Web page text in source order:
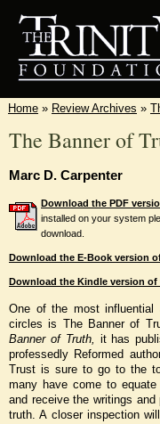
Home » Review Archives »
The Banner of
Marc D. Carpenter
Download the PDF
installed on your system
download.
Download the E-Book version
Download the Kindle version of
One of the most influential
circles is The Banner of
Banner of Truth,
it has
professedly Reformed
Trust is sure to go to the
many have come to
and receive the writings
truth. A closer inspection